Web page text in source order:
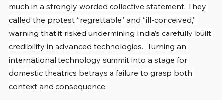
much in a strongly worded collective statement. They
called the protest “regrettable” and “ill-conceived,”
warning that it risked undermining India’s carefully built
credibility in advanced technologies.  Turning an
international technology summit into a stage for
domestic theatrics betrays a failure to grasp both
context and consequence.